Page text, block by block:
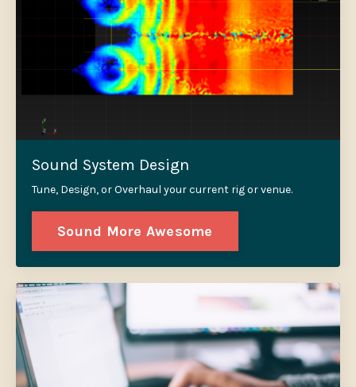
Sound System Design
Tune, Design, or Overhaul your current rig or venue.
Sound More Awesome